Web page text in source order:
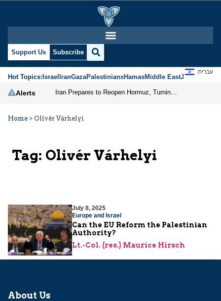
Support Us Subscribe
Hot Topics:IsraelIranGazaPalestiniansHamasMiddle EastJews
עברית
Alerts
Home > Olivér Várhelyi
Tag: Olivér Várhelyi
July 8, 2025
Europe and Israel
Can the EU Reform the Palestinian
Authority?
Lt.-Col. (res.) Maurice Hirsch
About Us